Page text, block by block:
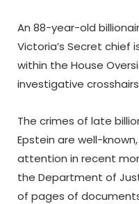
An 88-year-old
Victoria’s Secret
within the House
investigative
The crimes of late
Epstein are well-
attention in recent
the Department of
of pages of